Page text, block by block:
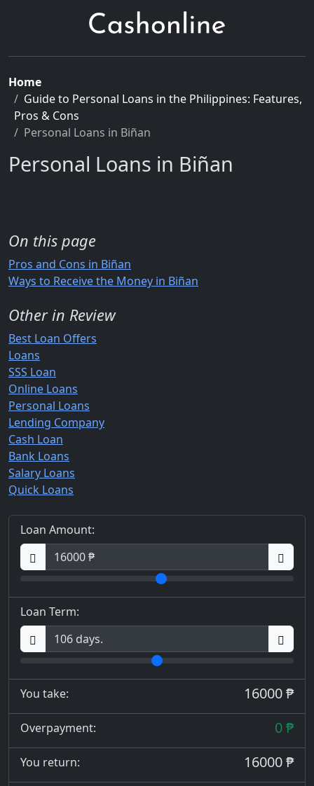
Home
Guide to Personal Loans in the Philippines: Features,
Pros & Cons
Personal Loans in Biñan
Personal Loans in Biñan
On this page
Pros and Cons in Biñan
Ways to Receive the Money in Biñan
Other in Review
Best Loan Offers
Loans
SSS Loan
Online Loans
Personal Loans
Lending Company
Cash Loan
Bank Loans
Salary Loans
Quick Loans
Loan Amount:
Loan Term:
You take: 16000 ₱
Overpayment: 0 ₱
You return: 16000 ₱